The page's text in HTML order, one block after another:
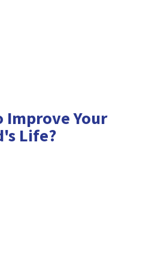
Improve Your
s Life?